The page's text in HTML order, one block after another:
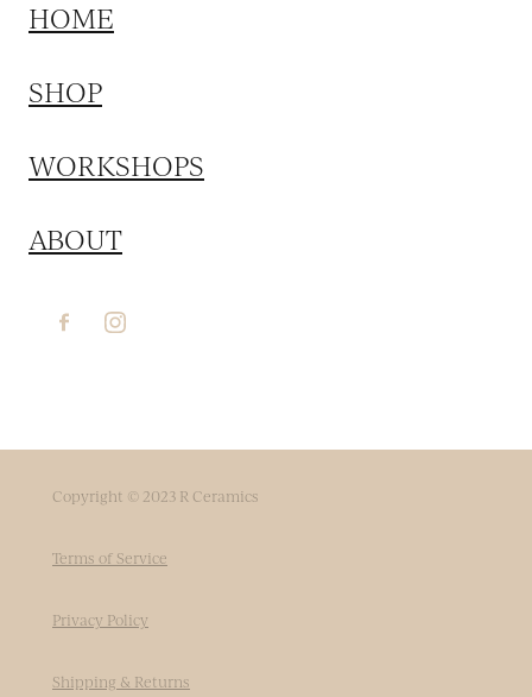
HOME
SHOP
WORKSHOPS
ABOUT
Copyright © 2023 R Ceramics
Terms of Service
Privacy Policy
Shipping & Returns